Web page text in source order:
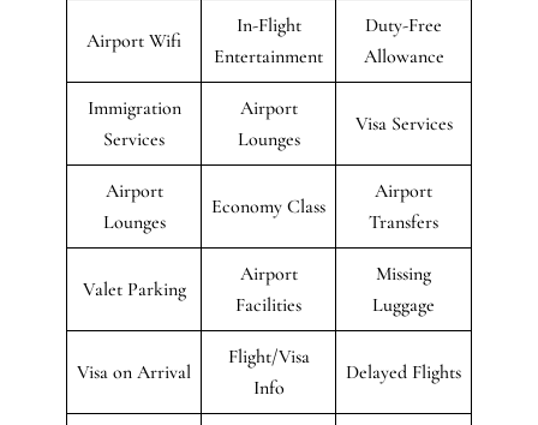
Airport Wifi
In-Flight
Entertainment
Duty-Free
Allowance
Immigration
Services
Airport
Lounges
Visa Services
Airport
Lounges
Economy Class
Airport
Transfers
Valet Parking
Airport
Facilities
Missing
Luggage
Visa on Arrival
Flight/Visa
Info
Delayed Flights